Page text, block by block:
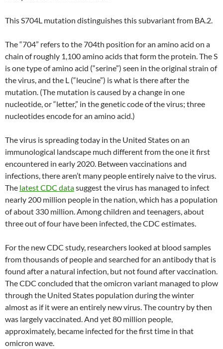
This S704L mutation distinguishes this subvariant from BA.2.
The “704” refers to the 704th position for an amino acid on a
chain of roughly 1,100 amino acids that form the protein. The S
is one type of amino acid (“serine”) seen in the original strain of
the virus, and the L (“leucine”) is what is there after the
mutation. (The mutation is caused by a change in one
nucleotide, or “letter,” in the genetic code of the virus; three
nucleotides encode for an amino acid.)
The virus is spreading today in the United States on an
immunological landscape much different from the one it first
encountered in early 2020. Between vaccinations and
infections, there aren’t many people entirely naive to the virus.
The latest CDC datasuggest the virus has managed to infect
nearly 200 million people in the nation, which has a population
of about 330 million. Among children and teenagers, about
three out of four have been infected, the CDC estimates.
For the new CDC study, researchers looked at blood samples
from thousands of people and searched for an antibody that is
found after a natural infection, but not found after vaccination.
The CDC concluded that the omicron variant managed to plow
through the United States population during the winter
almost as if it were an entirely new virus. The country by then
was largely vaccinated. And yet 80 million people,
approximately, became infected for the first time in that
omicron wave.